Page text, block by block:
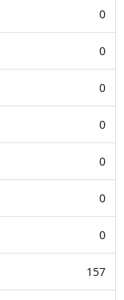
0
0
0
0
0
0
0
157